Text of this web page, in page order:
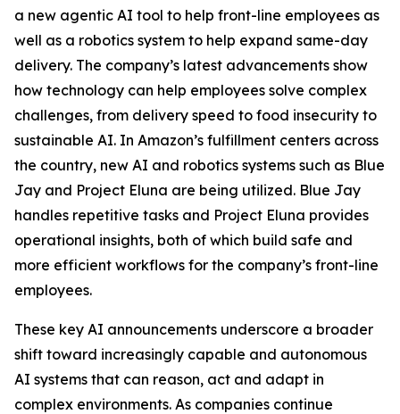
a new agentic AI tool to help front-line employees as
well as a robotics system to help expand same-day
delivery. The company’s latest advancements show
how technology can help employees solve complex
challenges, from delivery speed to food insecurity to
sustainable AI. In Amazon’s fulfillment centers across
the country, new AI and robotics systems such as Blue
Jay and Project Eluna are being utilized. Blue Jay
handles repetitive tasks and Project Eluna provides
operational insights, both of which build safe and
more efficient workflows for the company’s front-line
employees.
These key AI announcements underscore a broader
shift toward increasingly capable and autonomous
AI systems that can reason, act and adapt in
complex environments. As companies continue